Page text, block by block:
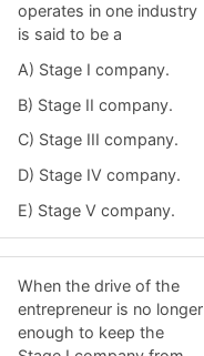
operates in one industry
is said to be a
A) Stage I company.
B) Stage II company.
C) Stage III company.
D) Stage IV company.
E) Stage V company.
When the drive of the
entrepreneur is no longer
enough to keep the